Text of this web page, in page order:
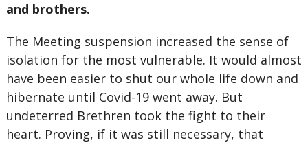
and brothers.
The Meeting suspension increased the sense of
isolation for the most vulnerable. It would almost
have been easier to shut our whole life down and
hibernate until Covid-19 went away. But
undeterred Brethren took the fight to their
heart. Proving, if it was still necessary, that